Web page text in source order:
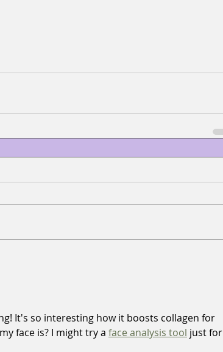
It's so interesting how it boosts collagen for
face is? I might try a face analysis tool just for